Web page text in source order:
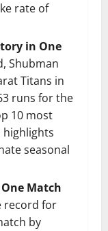
rate of
in One
Shubman
Titans in
runs for the
10 most
highlights
seasonal
Match
record for
by